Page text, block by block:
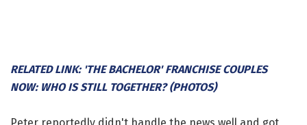
RELATED LINK: 'THE BACHELOR' FRANCHISE COUPLES
NOW: WHO IS STILL TOGETHER? (PHOTOS)